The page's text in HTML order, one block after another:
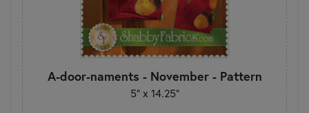
A-door-naments - November - Pattern
5" x 14.25"